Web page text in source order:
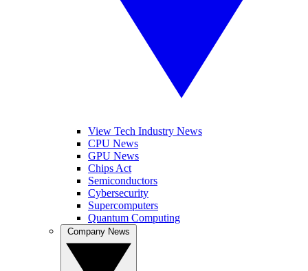
View Tech Industry News
CPU News
GPU News
Chips Act
Semiconductors
Cybersecurity
Supercomputers
Quantum Computing